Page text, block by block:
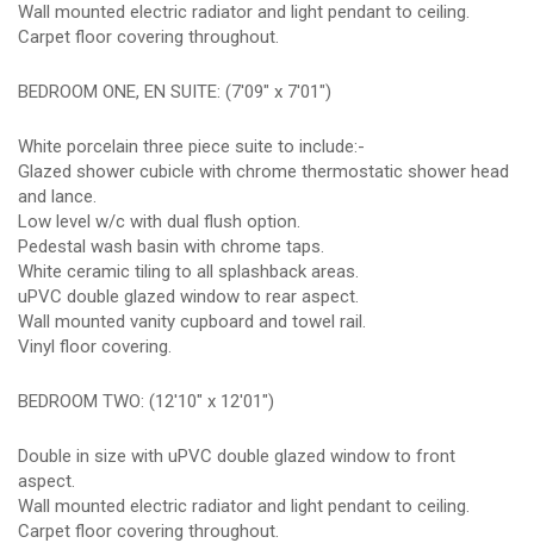
Wall mounted electric radiator and light pendant to ceiling.
Carpet floor covering throughout.
BEDROOM ONE, EN SUITE: (7'09" x 7'01")
White porcelain three piece suite to include:-
Glazed shower cubicle with chrome thermostatic shower head
and lance.
Low level w/c with dual flush option.
Pedestal wash basin with chrome taps.
White ceramic tiling to all splashback areas.
uPVC double glazed window to rear aspect.
Wall mounted vanity cupboard and towel rail.
Vinyl floor covering.
BEDROOM TWO: (12'10" x 12'01")
Double in size with uPVC double glazed window to front
aspect.
Wall mounted electric radiator and light pendant to ceiling.
Carpet floor covering throughout.